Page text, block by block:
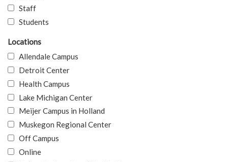
Staff
Students
Locations
Allendale Campus
Detroit Center
Health Campus
Lake Michigan Center
Meijer Campus in Holland
Muskegon Regional Center
Off Campus
Online